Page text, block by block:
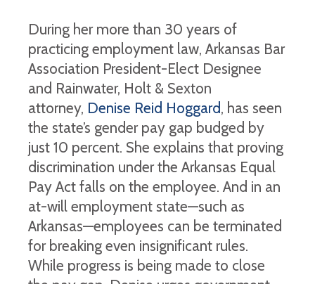
During her more than 30 years of
practicing employment law, Arkansas Bar
Association President-Elect Designee
and Rainwater, Holt & Sexton
attorney, Denise Reid Hoggard, has seen
the state’s gender pay gap budged by
just 10 percent. She explains that proving
discrimination under the Arkansas Equal
Pay Act falls on the employee. And in an
at-will employment state—such as
Arkansas—employees can be terminated
for breaking even insignificant rules.
While progress is being made to close